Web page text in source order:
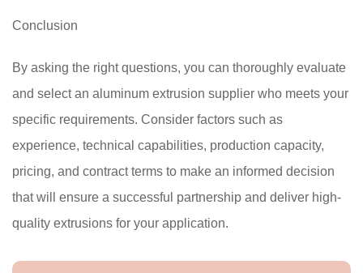
Conclusion
By asking the right questions, you can thoroughly evaluate
and select an aluminum extrusion supplier who meets your
specific requirements. Consider factors such as
experience, technical capabilities, production capacity,
pricing, and contract terms to make an informed decision
that will ensure a successful partnership and deliver high-
quality extrusions for your application.